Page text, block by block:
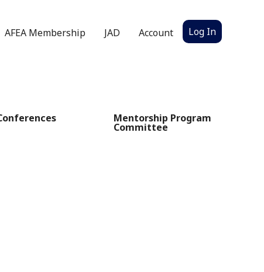
AFEA Membership JAD Account Log In
Mentorship Program
Committee